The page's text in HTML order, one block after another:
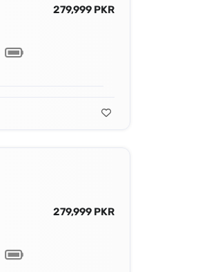
279,999 PKR
279,999 PKR